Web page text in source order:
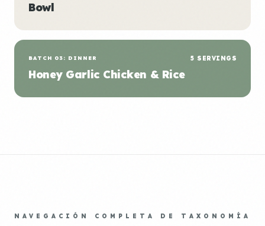
Bowl
BATCH 03: DINNER
Honey Garlic Chicken & Rice
5 SERVINGS
NAVEGACIÓN COMPLETA DE TAXONOMÍA